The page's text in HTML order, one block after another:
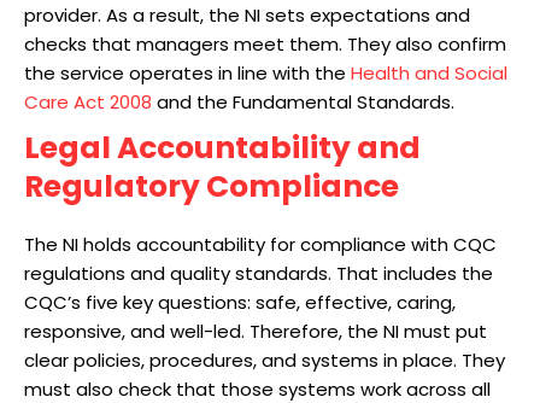
provider. As a result, the NI sets expectations and
checks that managers meet them. They also confirm
the service operates in line with the Health and Social
Care Act 2008 and the Fundamental Standards.
Legal Accountability and
Regulatory Compliance
The NI holds accountability for compliance with CQC
regulations and quality standards. That includes the
CQC’s five key questions: safe, effective, caring,
responsive, and well-led. Therefore, the NI must put
clear policies, procedures, and systems in place. They
must also check that those systems work across all